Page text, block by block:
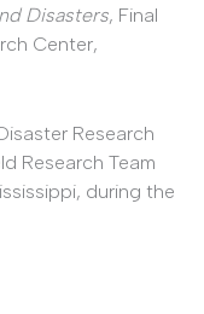
Disasters, Final
Center,
Research
Research Team
during the